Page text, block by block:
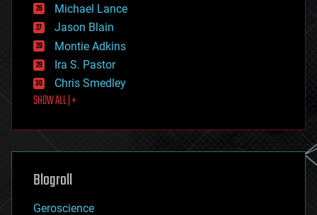
events
evolution
existential risks
exoskeleton
finance
first contact
food
futurism
genetics
geoengineering
geography
Michael Lance
Jason Blain
Montie Adkins
Ira S. Pastor
Chris Smedley
SHOW ALL | +
Blogroll
Geroscience